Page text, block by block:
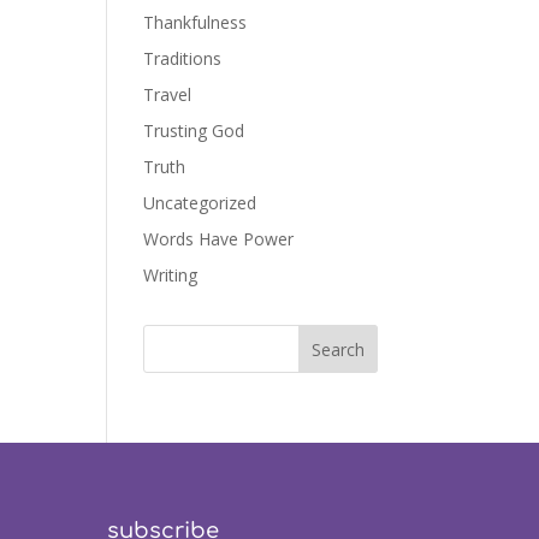
Thankfulness
Traditions
Travel
Trusting God
Truth
Uncategorized
Words Have Power
Writing
subscribe